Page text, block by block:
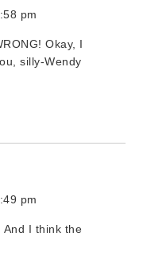
pm
Okay, I
silly-Wendy
pm
And I think the